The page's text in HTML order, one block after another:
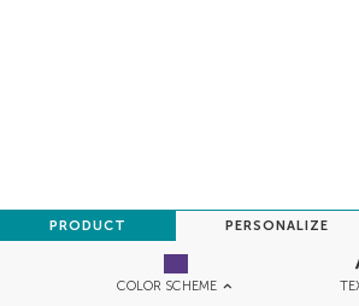
COLOR SCHEME
PRODUCT PERSONALIZE